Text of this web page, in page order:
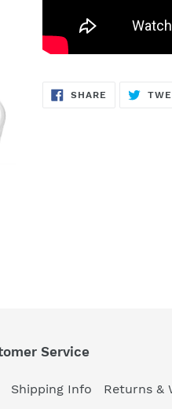
SHARE SHARE
ON
Service
Shipping Info Returns &